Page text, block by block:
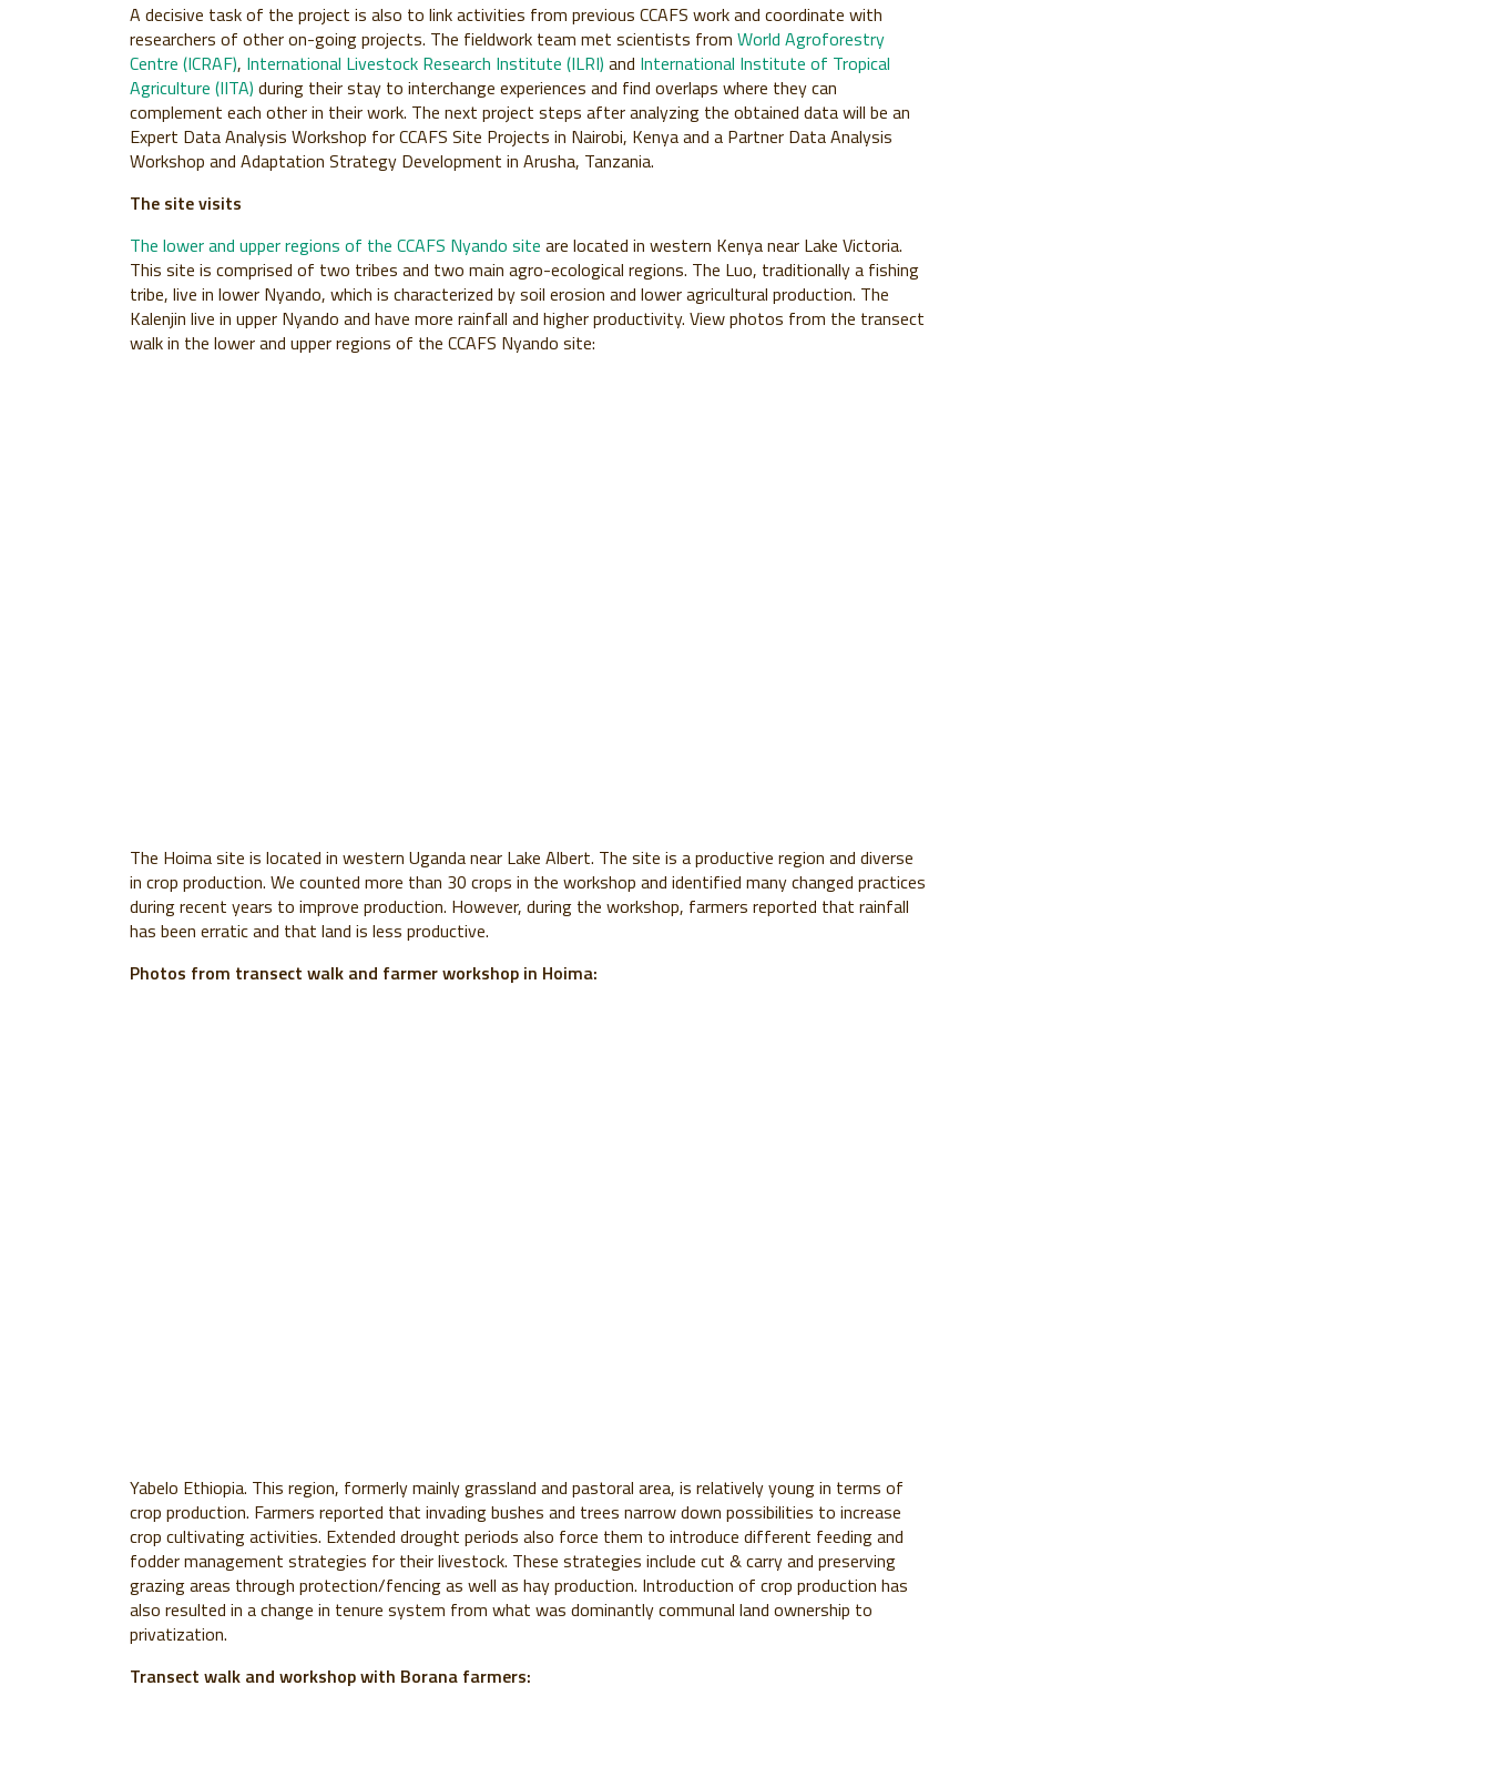
A decisive task of the project is also to link activities from previous CCAFS work and coordinate with
researchers of other on-going projects. The fieldwork team met scientists from World Agroforestry
Centre (ICRAF), International Livestock Research Institute (ILRI) and International Institute of Tropical
Agriculture (IITA) during their stay to interchange experiences and find overlaps where they can
complement each other in their work. The next project steps after analyzing the obtained data will be an
Expert Data Analysis Workshop for CCAFS Site Projects in Nairobi, Kenya and a Partner Data Analysis
Workshop and Adaptation Strategy Development in Arusha, Tanzania.
The site visits
The lower and upper regions of the CCAFS Nyando site are located in western Kenya near Lake Victoria.
This site is comprised of two tribes and two main agro-ecological regions. The Luo, traditionally a fishing
tribe, live in lower Nyando, which is characterized by soil erosion and lower agricultural production. The
Kalenjin live in upper Nyando and have more rainfall and higher productivity. View photos from the transect
walk in the lower and upper regions of the CCAFS Nyando site:
The Hoima site is located in western Uganda near Lake Albert. The site is a productive region and diverse
in crop production. We counted more than 30 crops in the workshop and identified many changed practices
during recent years to improve production. However, during the workshop, farmers reported that rainfall
has been erratic and that land is less productive.
Photos from transect walk and farmer workshop in Hoima:
Yabelo Ethiopia. This region, formerly mainly grassland and pastoral area, is relatively young in terms of
crop production. Farmers reported that invading bushes and trees narrow down possibilities to increase
crop cultivating activities. Extended drought periods also force them to introduce different feeding and
fodder management strategies for their livestock. These strategies include cut & carry and preserving
grazing areas through protection/fencing as well as hay production. Introduction of crop production has
also resulted in a change in tenure system from what was dominantly communal land ownership to
privatization.
Transect walk and workshop with Borana farmers: